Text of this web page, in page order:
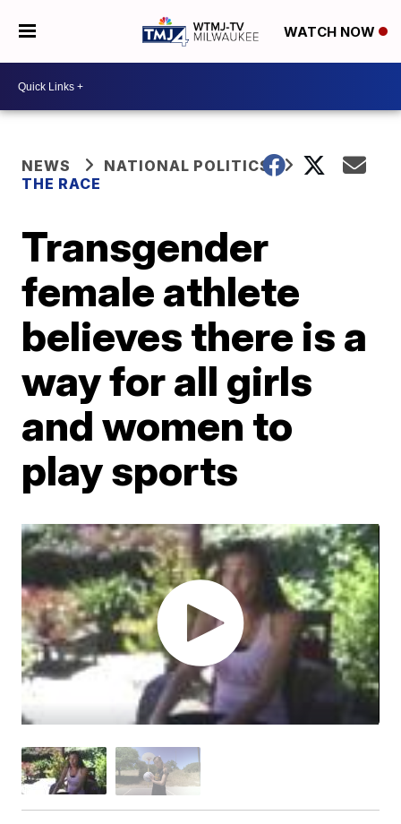
WATCH NOW
NEWS
NATIONAL POLITICS
THE RACE
Transgender
female athlete
believes there is a
way for all girls
and women to
play sports